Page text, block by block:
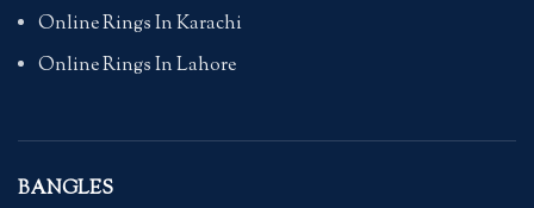
Online Rings In Karachi
Online Rings In Lahore
BANGLES